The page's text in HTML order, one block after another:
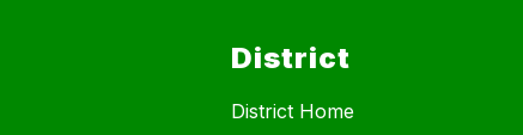
District
District Home